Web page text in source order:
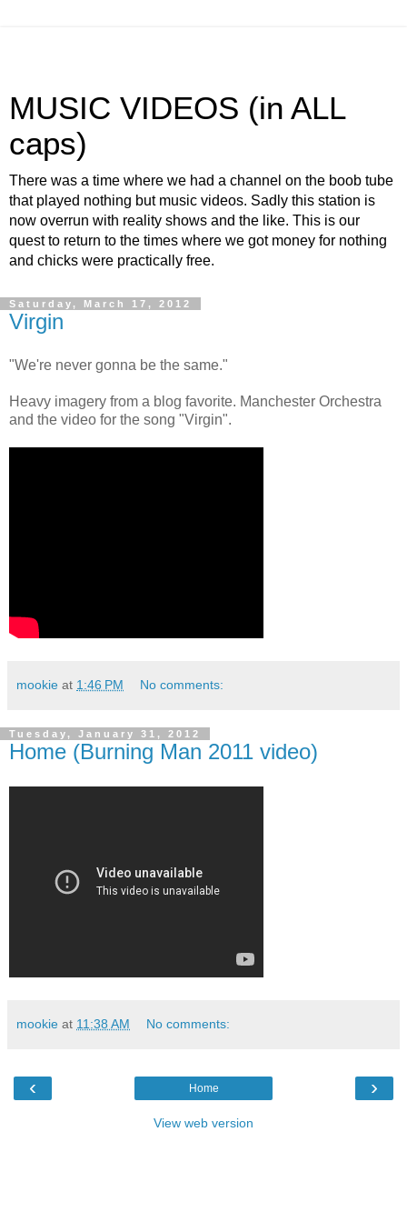
MUSIC VIDEOS (in ALL
caps)
There was a time where we had a channel on the boob tube
that played nothing but music videos. Sadly this station is
now overrun with reality shows and the like. This is our
quest to return to the times where we got money for nothing
and chicks were practically free.
Saturday, March 17, 2012
Virgin
"We're never gonna be the same."
Heavy imagery from a blog favorite. Manchester Orchestra
and the video for the song "Virgin".
mookie at 1:46 PM No comments:
Tuesday, January 31, 2012
Home (Burning Man 2011 video)
mookie at 11:38 AM No comments:
‹ ›
Home
View web version